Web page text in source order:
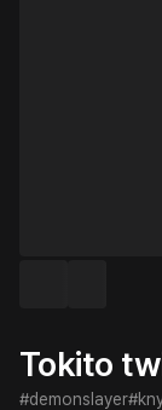
Tokito
#demonslayer